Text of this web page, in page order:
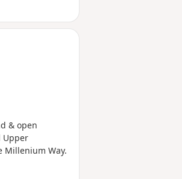
& open
Upper
Millenium Way.